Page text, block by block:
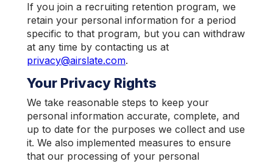
If you join a recruiting retention program, we
retain your personal information for a period
specific to that program, but you can withdraw
at any time by contacting us at
privacy@airslate.com.
Your Privacy Rights
We take reasonable steps to keep your
personal information accurate, complete, and
up to date for the purposes we collect and use
it. We also implemented measures to ensure
that our processing of your personal